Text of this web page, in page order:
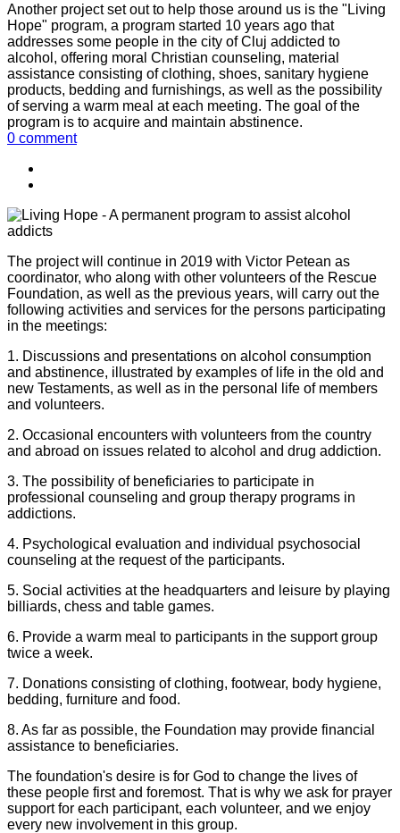
Another project set out to help those around us is the "Living
Hope" program, a program started 10 years ago that
addresses some people in the city of Cluj addicted to
alcohol, offering moral Christian counseling, material
assistance consisting of clothing, shoes, sanitary hygiene
products, bedding and furnishings, as well as the possibility
of serving a warm meal at each meeting. The goal of the
program is to acquire and maintain abstinence.
0 comment
The project will continue in 2019 with Victor Petean as
coordinator, who along with other volunteers of the Rescue
Foundation, as well as the previous years, will carry out the
following activities and services for the persons participating
in the meetings:
1. Discussions and presentations on alcohol consumption
and abstinence, illustrated by examples of life in the old and
new Testaments, as well as in the personal life of members
and volunteers.
2. Occasional encounters with volunteers from the country
and abroad on issues related to alcohol and drug addiction.
3. The possibility of beneficiaries to participate in
professional counseling and group therapy programs in
addictions.
4. Psychological evaluation and individual psychosocial
counseling at the request of the participants.
5. Social activities at the headquarters and leisure by playing
billiards, chess and table games.
6. Provide a warm meal to participants in the support group
twice a week.
7. Donations consisting of clothing, footwear, body hygiene,
bedding, furniture and food.
8. As far as possible, the Foundation may provide financial
assistance to beneficiaries.
The foundation's desire is for God to change the lives of
these people first and foremost. That is why we ask for prayer
support for each participant, each volunteer, and we enjoy
every new involvement in this group.